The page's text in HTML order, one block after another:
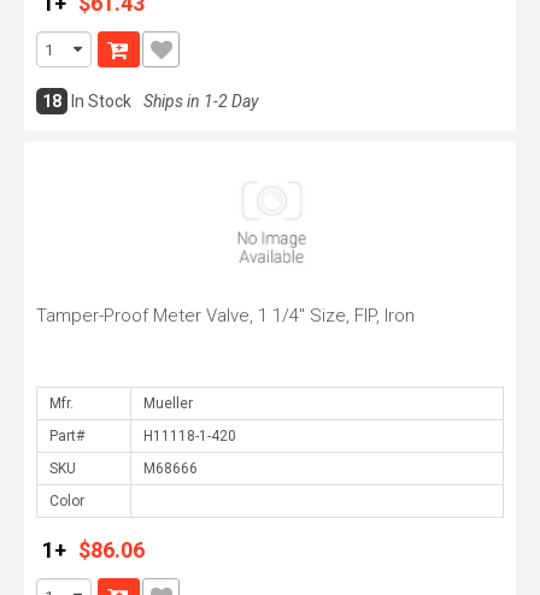
18 In Stock Ships in 1-2 Day
Tamper-Proof Meter Valve, 1 1/4" Size, FIP, Iron
Mfr.
Part#
SKU
Color
1+ $86.06